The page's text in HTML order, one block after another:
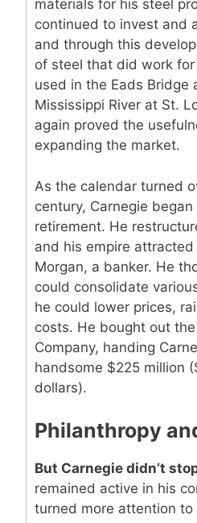
materials for his steel
continued to invest and
and through this
of steel that did work
used in the Eads Bridge
Mississippi River at St.
again proved the
expanding the market.
As the calendar turned
century, Carnegie
retirement. He
and his empire
Morgan, a banker. He
could consolidate
he could lower prices,
costs. He bought out
Company, handing
handsome $225 million
dollars).
Philanthropy
But Carnegie didn’t
remained active in his
turned more attention to